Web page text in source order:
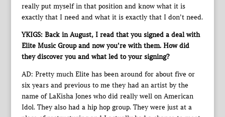
really put myself in that position and know what it is
exactly that I need and what it is exactly that I don’t need.
YKIGS: Back in August, I read that you signed a deal with
Elite Music Group and now you’re with them. How did
they discover you and what led to your signing?
AD: Pretty much Elite has been around for about five or
six years and previous to me they had an artist by the
name of LaKisha Jones who did really well on American
Idol. They also had a hip hop group. They were just at a